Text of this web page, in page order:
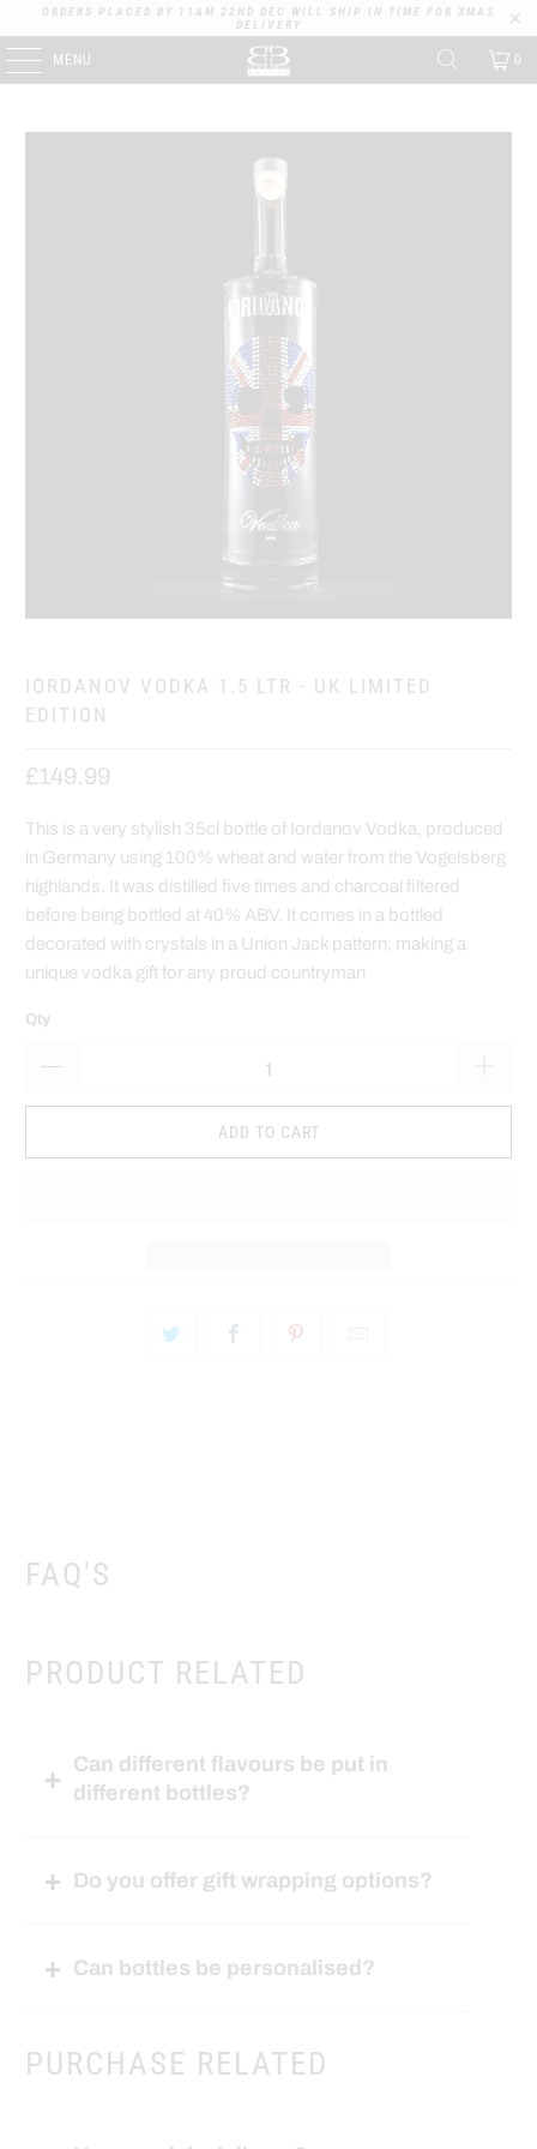
ORDERS PLACED BY 11AM 22ND DEC WILL SHIP IN TIME FOR XMAS
DELIVERY
MENU 0
IORDANOV VODKA 1.5 LTR - UK LIMITED
EDITION
£149.99
This is a very stylish 35cl bottle of Iordanov Vodka, produced
in Germany using 100% wheat and water from the Vogelsberg
highlands. It was distilled five times and charcoal filtered
before being bottled at 40% ABV. It comes in a bottled
decorated with crystals in a Union Jack pattern, making a
unique vodka gift for any proud countryman
Qty
ADD TO CART
FAQ'S
PRODUCT RELATED
Can different flavours be put in
different bottles?
Do you offer gift wrapping options?
Can bottles be personalised?
PURCHASE RELATED